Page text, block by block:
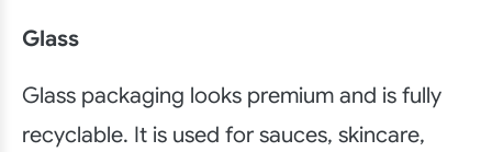
Glass
Glass packaging looks premium and is fully
recyclable. It is used for sauces, skincare,